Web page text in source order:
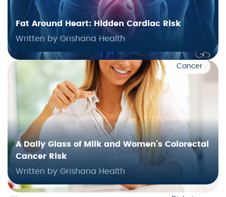
Fat Around Heart: Hidden Cardiac Risk
Written by Grishana Health
Cancer
A Daily Glass of Milk and Women’s Colorectal
Cancer Risk
Written by Grishana Health